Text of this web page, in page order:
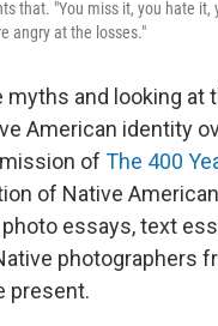
that. "You miss it, you hate it,
angry at the losses."
and looking at
American identity
of The 400
of Native
essays, text
photographers
present.